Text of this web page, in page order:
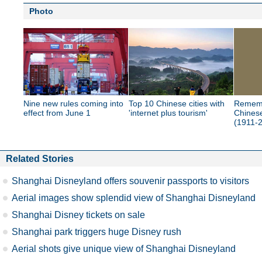
Photo
Nine new rules coming into
effect from June 1
Top 10 Chinese cities with
'internet plus tourism'
(1911-
Related Stories
Shanghai Disneyland offers souvenir passports to visitors
Aerial images show splendid view of Shanghai Disneyland
Shanghai Disney tickets on sale
Shanghai park triggers huge Disney rush
Aerial shots give unique view of Shanghai Disneyland